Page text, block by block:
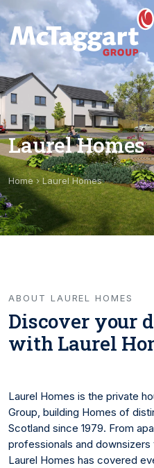
Laurel Homes
Home ›Laurel Homes
ABOUT LAUREL HOMES
Discover your
with Laurel
Laurel Homes is the private
Group, building Homes of
Scotland since 1979. From
professionals and
Laurel Homes has covered